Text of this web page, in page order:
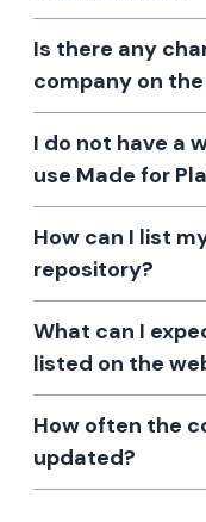
Is there any
company on
I do not have a
use Made for
How can I list
repository?
What can I
listed on the
How often the
updated?